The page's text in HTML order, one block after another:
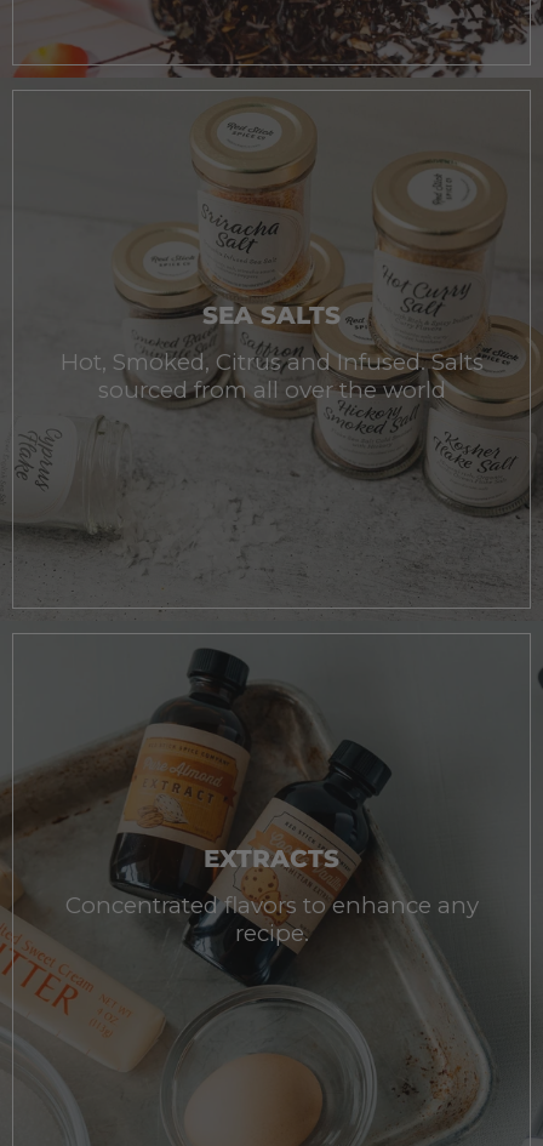
SEA SALTS
Hot, Smoked, Citrus and Infused. Salts
sourced from all over the world
EXTRACTS
Concentrated flavors to enhance any
recipe.